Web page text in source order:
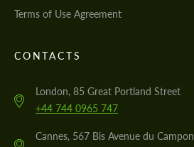
Terms of Use Agreement
CONTACTS
London, 85 Great Portland Street
+44 744 0965 747
Cannes, 567 Bis Avenue du Campon